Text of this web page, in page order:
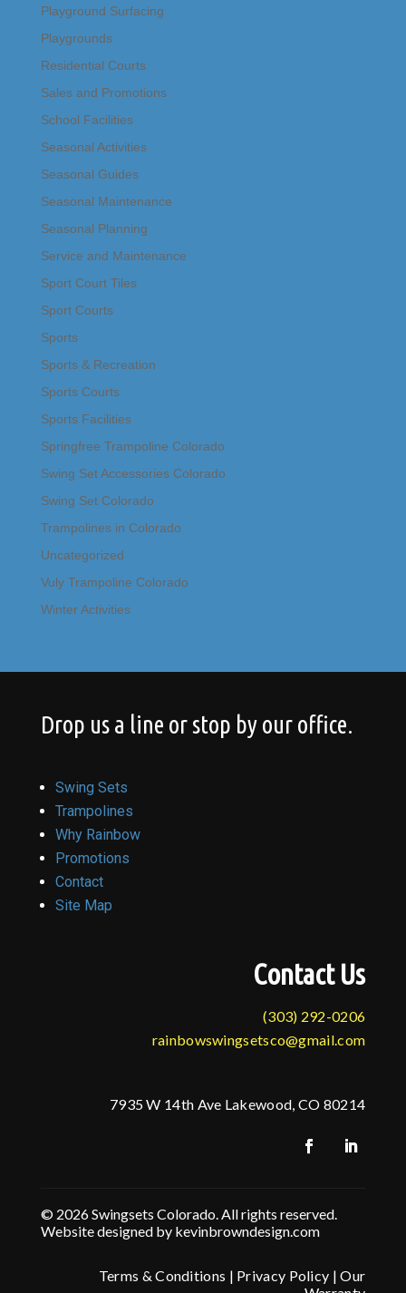
Playground Surfacing
Playgrounds
Residential Courts
Sales and Promotions
School Facilities
Seasonal Activities
Seasonal Guides
Seasonal Maintenance
Seasonal Planning
Service and Maintenance
Sport Court Tiles
Sport Courts
Sports
Sports & Recreation
Sports Courts
Sports Facilities
Springfree Trampoline Colorado
Swing Set Accessories Colorado
Swing Set Colorado
Trampolines in Colorado
Uncategorized
Vuly Trampoline Colorado
Winter Activities
Drop us a line or stop by our office.
Swing Sets
Trampolines
Why Rainbow
Promotions
Contact
Site Map
Contact Us
(303) 292-0206
rainbowswingsetsco@gmail.com
7935 W 14th Ave Lakewood, CO 80214
© 2026 Swingsets Colorado. All rights reserved.
Website designed by kevinbrowndesign.com
Terms & Conditions | Privacy Policy |Our